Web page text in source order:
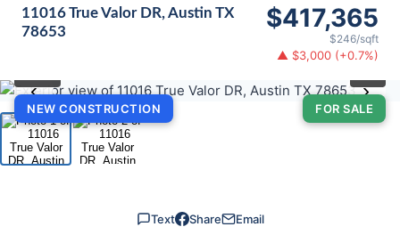
11016 True Valor DR, Austin TX
78653
$417,365
$246/sqft
▲ $3,000 (+0.7%)
FOR SALE
NEW CONSTRUCTION
‹ ›
Text Share Email